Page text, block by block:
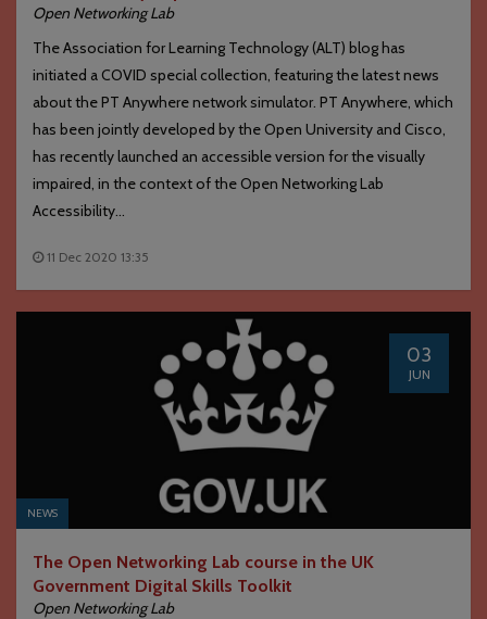
Open Networking Lab
The Association for Learning Technology (ALT) blog has
initiated a COVID special collection, featuring the latest news
about the PT Anywhere network simulator. PT Anywhere, which
has been jointly developed by the Open University and Cisco,
has recently launched an accessible version for the visually
impaired, in the context of the Open Networking Lab
Accessibility...
11 Dec 2020 13:35
03
JUN
NEWS
The Open Networking Lab course in the UK
Government Digital Skills Toolkit
Open Networking Lab